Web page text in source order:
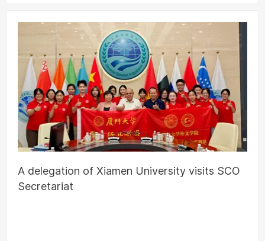
A delegation of Xiamen University visits SCO
Secretariat